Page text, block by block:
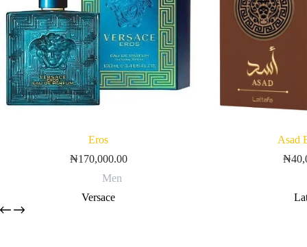
Eros
₦170,000.00
Men
Versace
Asad
₦